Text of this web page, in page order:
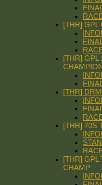
[THR] GPL
[THR] GPL
[THR]
[THR] 70S
[THR] GPL
CHAMP